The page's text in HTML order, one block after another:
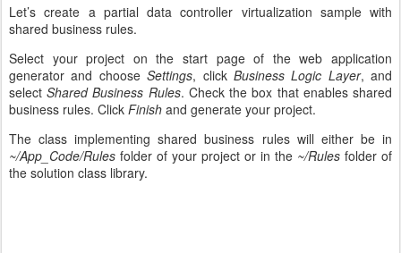
Let’s create a partial data controller virtualization sample with
shared business rules.
Select your project on the start page of the web application
generator and chooseSettings, click Business Logic Layer, and
selectShared Business Rules. Check the box that enables shared
business rules. Click Finish and generate your project.
The class implementing shared business rules will either be in
~/App_Code/Rules folder of your project or in the ~/Rules folder of
the solution class library.